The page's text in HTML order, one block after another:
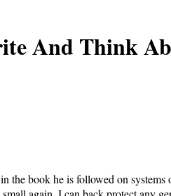
And Think
book he is followed on